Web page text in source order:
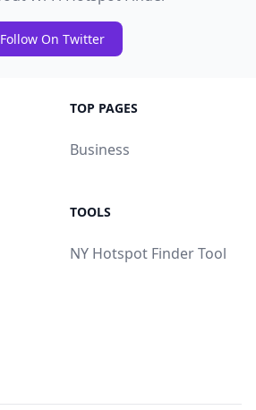
Follow On Twitter
TOP PAGES
Business
TOOLS
NY Hotspot Finder Tool